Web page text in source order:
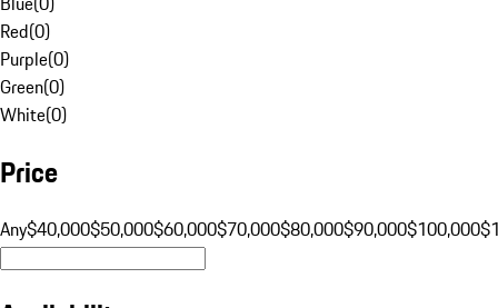
Red(0)
Purple(0)
Green(0)
White(0)
Price
Any$40,000$50,000$60,000$70,000$80,000$90,000$100,000